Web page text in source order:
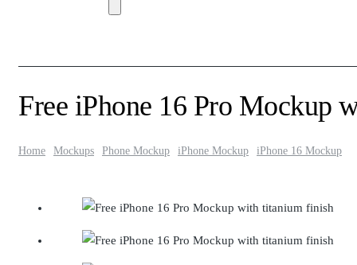
Free iPhone 16 Pro Mockup
Home Mockups Phone Mockup iPhone Mockup iPhone 16 Mockup